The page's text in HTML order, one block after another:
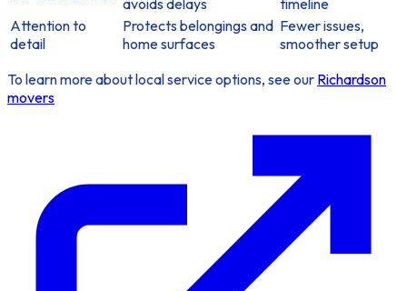
Attention to
detail
Protects belongings and
home surfaces
Fewer issues,
smoother setup
To learn more about local service options, see our Richardson
movers